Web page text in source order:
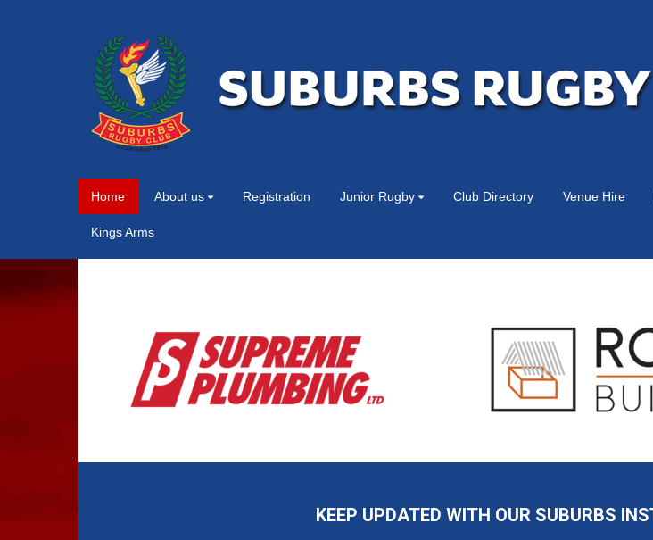
Home About us Registration Junior Rugby Club Directory Venue Hire
Kings Arms
KEEP UPDATED WITH OUR SUBURBS